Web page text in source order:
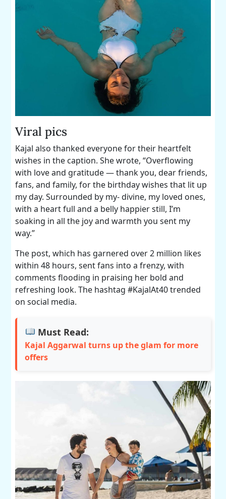
Viral pics
Kajal also thanked everyone for their heartfelt
wishes in the caption. She wrote, “Overflowing
with love and gratitude — thank you, dear friends,
fans, and family, for the birthday wishes that lit up
my day. Surrounded by my- divine, my loved ones,
with a heart full and a belly happier still, I’m
soaking in all the joy and warmth you sent my
way.”
The post, which has garnered over 2 million likes
within 48 hours, sent fans into a frenzy, with
comments flooding in praising her bold and
refreshing look. The hashtag #KajalAt40 trended
on social media.
Must Read:
Kajal Aggarwal turns up the glam for more
offers